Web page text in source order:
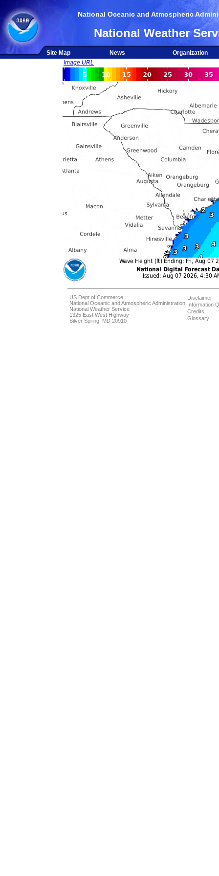
National Oceanic and Atmospheric
National Weather
Site Map News
Organization
Image URL
US Dept of Commerce
National Oceanic and Atmospheric Administration
National Weather Service
1325 East West Highway
Silver Spring, MD 20910
Disclaimer
Information
Credits
Glossary